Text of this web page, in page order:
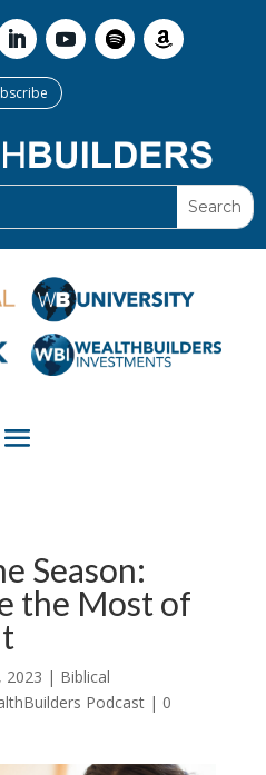
Season:
the Most of
2023 | Biblical
Podcast| 0